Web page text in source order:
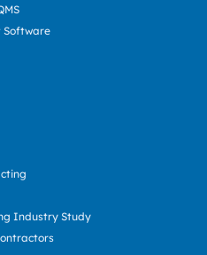
Software
Industry Study